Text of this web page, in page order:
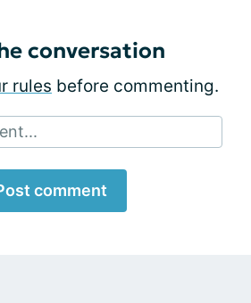
conversation
rules before commenting.
comment